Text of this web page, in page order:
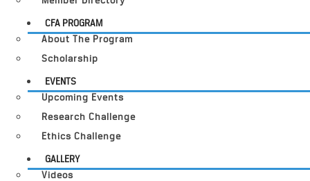
CFA PROGRAM
About The Program
Scholarship
EVENTS
Upcoming Events
Research Challenge
Ethics Challenge
GALLERY
Videos